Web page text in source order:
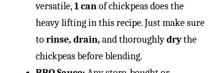
versatile,1 canof chickpeas does the
heavy lifting in this recipe. Just make sure
to rinse, drain, and thoroughlydrythe
chickpeas before blending.